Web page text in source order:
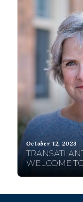
October 12, 2023
WELCOME